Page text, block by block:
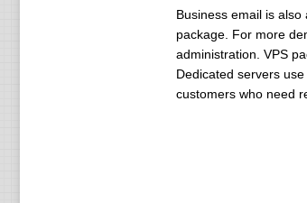
Business email is
package. For more
administration. VPS
Dedicated servers
customers who need